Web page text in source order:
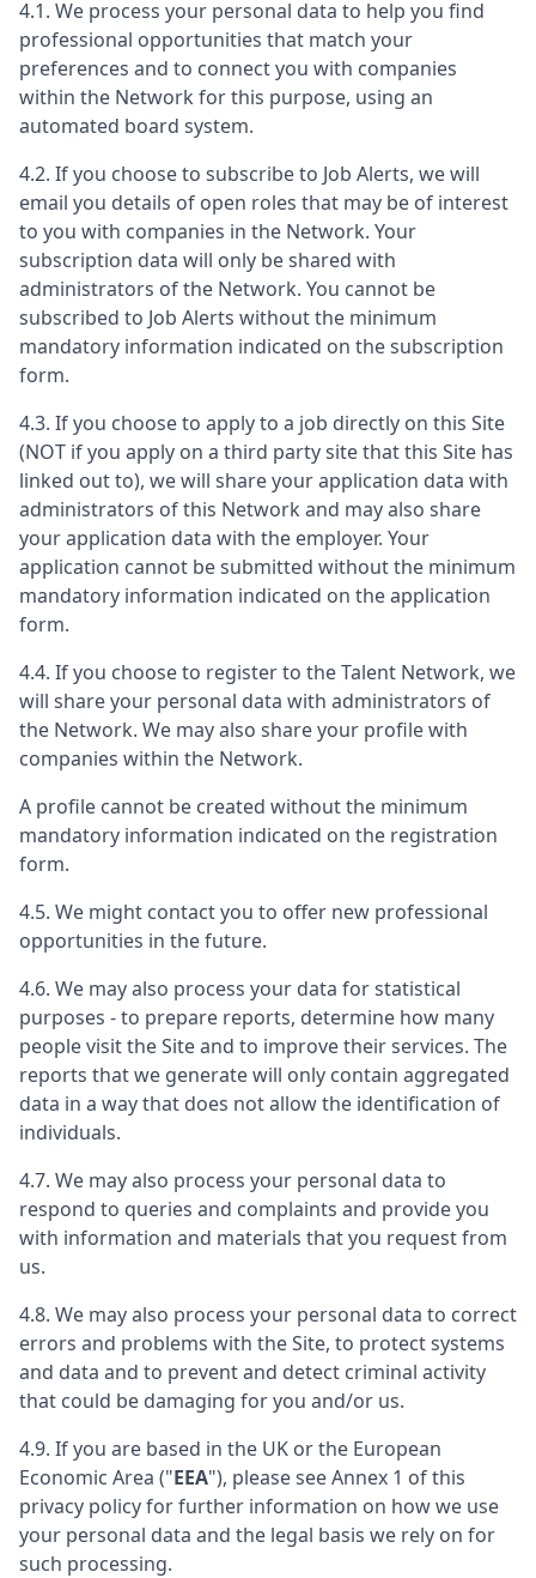
4.1. We process your personal data to help you find
professional opportunities that match your
preferences and to connect you with companies
within the Network for this purpose, using an
automated board system.
4.2. If you choose to subscribe to Job Alerts, we will
email you details of open roles that may be of interest
to you with companies in the Network. Your
subscription data will only be shared with
administrators of the Network. You cannot be
subscribed to Job Alerts without the minimum
mandatory information indicated on the subscription
form.
4.3. If you choose to apply to a job directly on this Site
(NOT if you apply on a third party site that this Site has
linked out to), we will share your application data with
administrators of this Network and may also share
your application data with the employer. Your
application cannot be submitted without the minimum
mandatory information indicated on the application
form.
4.4. If you choose to register to the Talent Network, we
will share your personal data with administrators of
the Network. We may also share your profile with
companies within the Network.
A profile cannot be created without the minimum
mandatory information indicated on the registration
form.
4.5. We might contact you to offer new professional
opportunities in the future.
4.6. We may also process your data for statistical
purposes - to prepare reports, determine how many
people visit the Site and to improve their services. The
reports that we generate will only contain aggregated
data in a way that does not allow the identification of
individuals.
4.7. We may also process your personal data to
respond to queries and complaints and provide you
with information and materials that you request from
us.
4.8. We may also process your personal data to correct
errors and problems with the Site, to protect systems
and data and to prevent and detect criminal activity
that could be damaging for you and/or us.
4.9. If you are based in the UK or the European
Economic Area ("EEA"), please see Annex 1 of this
privacy policy for further information on how we use
your personal data and the legal basis we rely on for
such processing.